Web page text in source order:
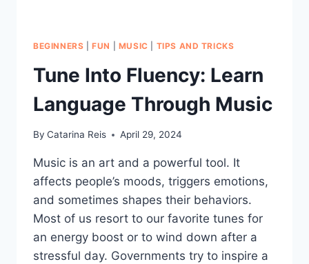
BEGINNERS |FUN MUSIC TIPS AND TRICKS
Tune Into Fluency: Learn
Language Through Music
By Catarina Reis April 29, 2024
Music is an art and a powerful tool. It
affects people’s moods, triggers emotions,
and sometimes shapes their behaviors.
Most of us resort to our favorite tunes for
an energy boost or to wind down after a
stressful day. Governments try to inspire a